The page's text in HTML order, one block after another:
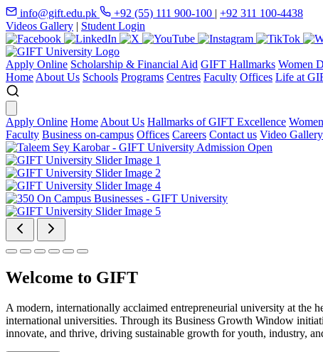
info@gift.edu.pk +92 (55) 111 900-100 | +92 311 100-4438
Videos Gallery | Student Login
Apply Online Scholarship & Financial Aid GIFT Hallmarks Women
Home About Us Schools Programs Centres Faculty Offices Life at
Apply Online Home About Us Hallmarks of GIFT Excellence
Faculty Business on-campus Offices Careers Contact us Video Gallery
Welcome to GIFT
A modern, internationally acclaimed entrepreneurial university at the
international universities. Through its Business Growth Window
innovate, and thrive, driving sustainable growth for youth, industry,